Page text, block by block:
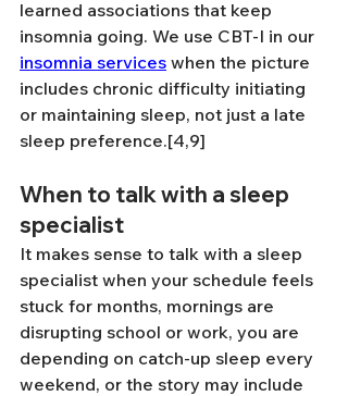
learned associations that keep
insomnia going. We use CBT-I in our
insomnia services when the picture
includes chronic difficulty initiating
or maintaining sleep, not just a late
sleep preference.[4,9]
When to talk with a sleep
specialist
It makes sense to talk with a sleep
specialist when your schedule feels
stuck for months, mornings are
disrupting school or work, you are
depending on catch-up sleep every
weekend, or the story may include